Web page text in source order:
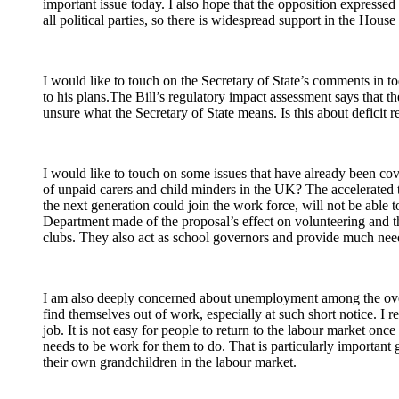
important issue today. I also hope that the opposition
all political parties, so there is widespread support in the
I would like to touch on the Secretary of State’s comments in
to his plans.The Bill’s regulatory impact assessment says
unsure what the Secretary of State means. Is this about deficit
I would like to touch on some issues that have already been
of unpaid carers and child minders in the UK? The
the next generation could join the work force, will not be able
Department made of the proposal’s effect on volunteering
clubs. They also act as school governors and provide much
I am also deeply concerned about unemployment among the
find themselves out of work, especially at such short notice. I
job. It is not easy for people to return to the labour market
needs to be work for them to do. That is particularly
their own grandchildren in the labour market.